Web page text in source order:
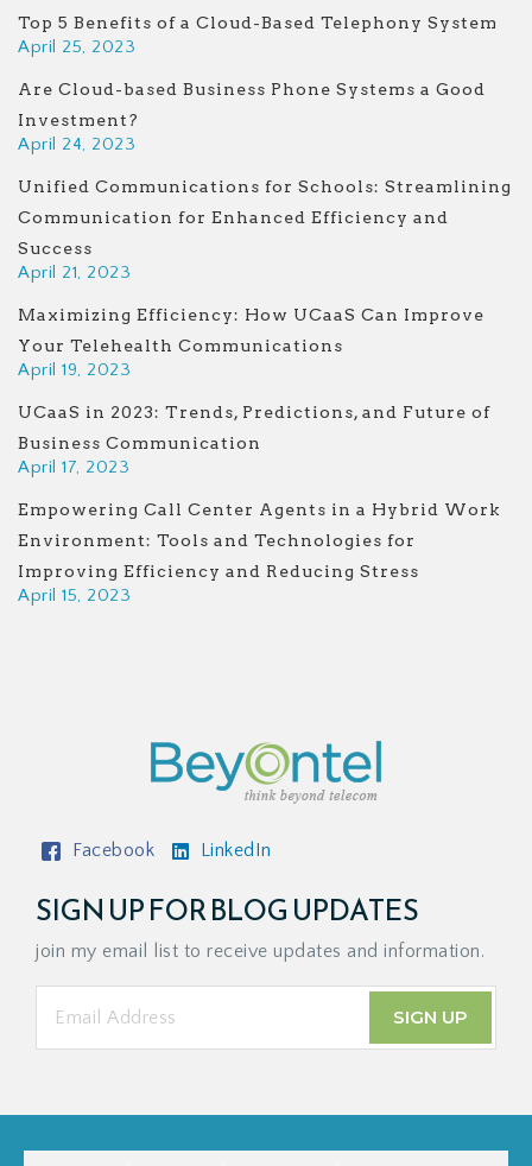
Top 5 Benefits of a Cloud-Based Telephony System
April 25, 2023
Are Cloud-based Business Phone Systems a Good
Investment?
April 24, 2023
Unified Communications for Schools: Streamlining
Communication for Enhanced Efficiency and
Success
April 21, 2023
Maximizing Efficiency: How UCaaS Can Improve
Your Telehealth Communications
April 19, 2023
UCaaS in 2023: Trends, Predictions, and Future of
Business Communication
April 17, 2023
Empowering Call Center Agents in a Hybrid Work
Environment: Tools and Technologies for
Improving Efficiency and Reducing Stress
April 15, 2023
Facebook LinkedIn
SIGN UP FOR BLOG UPDATES
join my email list to receive updates and information.
SIGN UP